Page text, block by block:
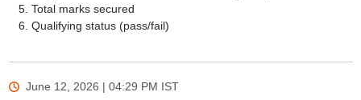
Total marks secured
Qualifying status (pass/fail)
June 12, 2026 | 04:29 PM IST